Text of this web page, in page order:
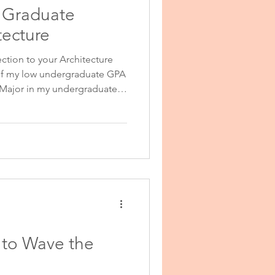
Purpose
Statement Help
to your Architecture
my low undergraduate GPA
in my undergraduate
undergraduate studies;
Wave the